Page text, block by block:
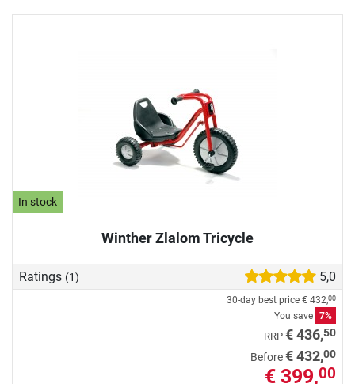
In stock
Winther Zlalom Tricycle
Ratings (1) 5,0
30-day best price € 432,00
You save 7%
RRP € 436,50
Before€ 432,00
€ 399,00